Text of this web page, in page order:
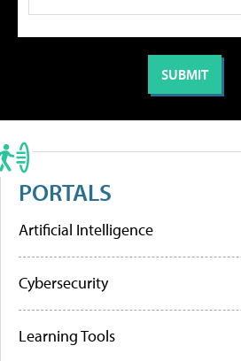
PORTALS
Artificial Intelligence
Cybersecurity
Learning Tools